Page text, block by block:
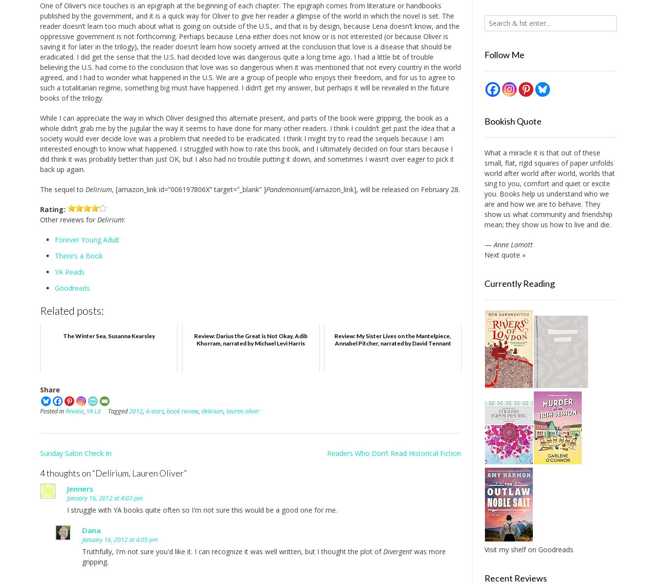
One of Oliver’s nice touches is an epigraph at the beginning of each chapter. The epigraph comes from literature or handbooks
published by the government, and it is a quick way for Oliver to give her reader a glimpse of the world in which the novel is set. The
reader doesn’t learn too much about what is going on outside of the U.S., and that is by design, because Lena doesn’t know, and the
oppressive government is not forthcoming. Perhaps because Lena either does not know or is not interested (or because Oliver is
saving it for later in the trilogy), the reader doesn’t learn how society arrived at the conclusion that love is a disease that should be
eradicated. I did get the sense that the U.S. had decided love was dangerous quite a long time ago. I had a little bit of trouble
believing the U.S. had come to the conclusion that love was so dangerous when it was mentioned that not every country in the world
agreed, and I had to wonder what happened in the U.S. We are a group of people who enjoys their freedom, and for us to agree to
such a totalitarian regime, something big must have happened. I didn’t get my answer, but perhaps it will be revealed in the future
books of the trilogy.
While I can appreciate the way in which Oliver designed this alternate present, and parts of the book were gripping, the book as a
whole didn’t grab me by the jugular the way it seems to have done for many other readers. I think I couldn’t get past the idea that a
society would ever decide love was a problem that needed to be eradicated. I think I might try to read the sequels because I am
interested enough to know what happened. I struggled with how to rate this book, and I ultimately decided on four stars because I
did think it was probably better than just OK, but I also had no trouble putting it down, and sometimes I wasn’t over eager to pick it
back up again.
The sequel to Delirium, [amazon_link id=”006197806X” target=”_blank” ]Pandemonium[/amazon_link], will be released on February 28.
Rating:
Other reviews for Delirium:
Forever Young Adult
There’s a Book
YA Reads
Goodreads
Related posts:
The Winter Sea, Susanna Kearsley
Review: Darius the Great is Not Okay, Adib
Khorram, narrated by Michael Levi Harris
Review: My Sister Lives on the Mantelpiece,
Annabel Pitcher, narrated by David Tennant
Share
Posted inReview, YA Lit Tagged2012, 4-stars, book review, delirium, lauren oliver
Post
Sunday Salon Check In Readers Who Don’t Read Historical Fiction
4 thoughts on “Delirium, Lauren Oliver”
Jenners
January 16, 2012 at 4:03 pm
I struggle with YA books quite often so I'm not sure this would be a good one for me.
Dana
January 16, 2012 at 4:05 pm
Truthfully, I'm not sure you'd like it. I can recognize it was well written, but I thought the plot ofDivergent was more
gripping.
Follow Me
Bookish Quote
What a miracle it is that out of these
small, flat, rigid squares of paper unfolds
world after world after world, worlds that
sing to you, comfort and quiet or excite
you. Books help us understand who we
are and how we are to behave. They
show us what community and friendship
mean; they show us how to live and die.
—Anne Lamott
Next quote »
Currently Reading
Visit my shelf on Goodreads
Recent Reviews